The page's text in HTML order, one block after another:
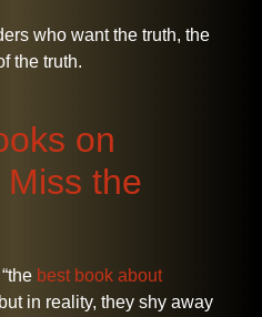
who want the truth, the
the ​‍​‌‍​‍‌​‍​‌‍​‍‌truth.
on
the
best book about
in reality, they shy away